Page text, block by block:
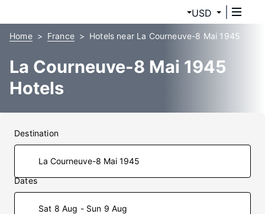
USD
Home France Hotels near La Courneuve-8 Mai 1945
La Courneuve-8 Mai 1945
Hotels
Destination
Dates
Sat 8 Aug - Sun 9 Aug